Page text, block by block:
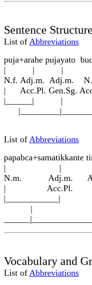
Sentence
List of Abbreviations
puja+arahe pujayato
| | |
N.f. Adj.m. Adj.m.
| Acc.Pl. Gen.Sg.
List of Abbreviations
papabca+samatikkante ti
| | |
N.m. Adj.m.
| Acc.Pl. |
|
Vocabulary and
List of Abbreviations